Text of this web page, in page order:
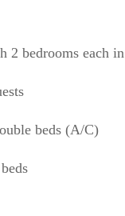
2 bedrooms each in
beds (A/C)